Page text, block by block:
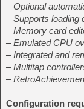
– Optional
– Supports loading
– Memory card
– Emulated CPU
– Integrated and
– Multitap
–
Configuration